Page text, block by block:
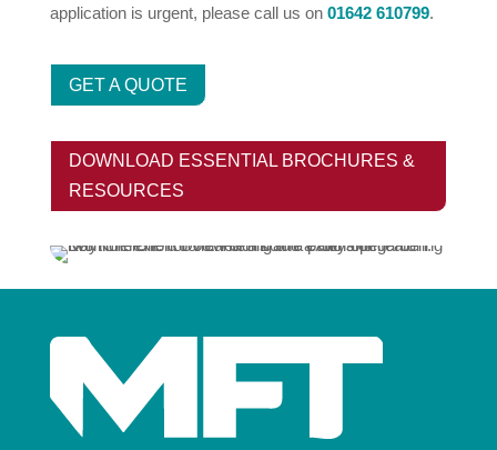
application is urgent, please call us on 01642 610799.
GET A QUOTE
DOWNLOAD ESSENTIAL BROCHURES &
RESOURCES